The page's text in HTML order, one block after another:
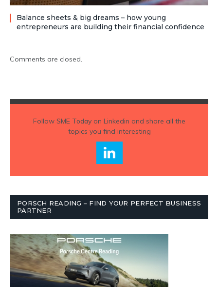
Balance sheets & big dreams – how young
entrepreneurs are building their financial confidence
Comments are closed.
Follow SME Todayon Linkedin and share all the
topics you find interesting
PORSCH READING – FIND YOUR PERFECT BUSINESS
PARTNER